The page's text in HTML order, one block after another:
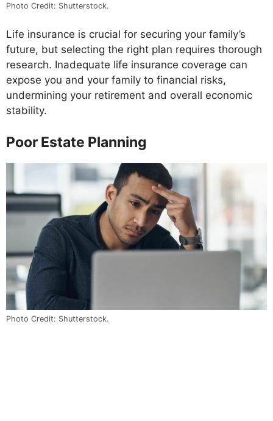
Photo Credit: Shutterstock.
Life insurance is crucial for securing your family’s
future, but selecting the right plan requires thorough
research. Inadequate life insurance coverage can
expose you and your family to financial risks,
undermining your retirement and overall economic
stability.
Poor Estate Planning
Photo Credit: Shutterstock.